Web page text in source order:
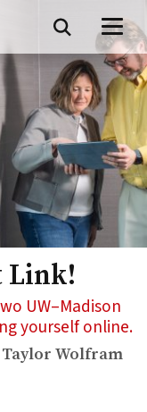
Link!
UW–Madison
yourself online.
Wolfram